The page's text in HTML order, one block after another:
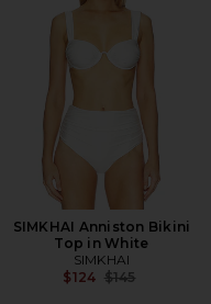
SIMKHAI Anniston Bikini
Top in White
SIMKHAI
$124 Previous price:
$145